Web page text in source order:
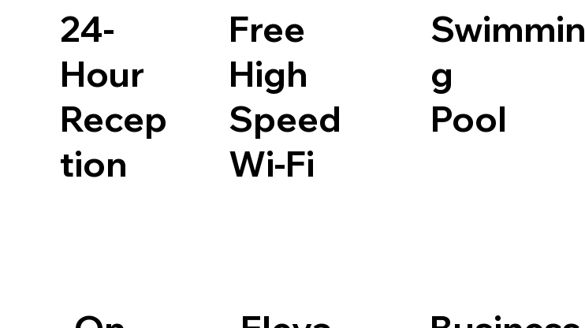
24-
Hour
Recep
tion
Free
High
Speed
Wi-Fi
Swimmin
g
Pool